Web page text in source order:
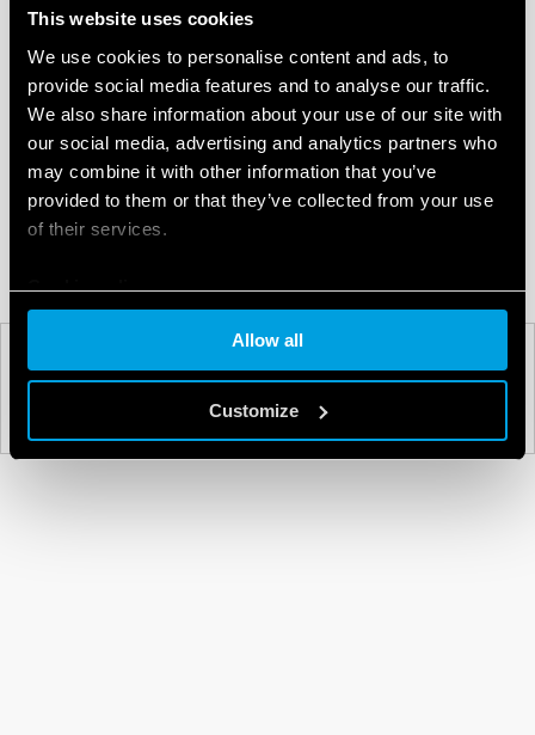
This website uses cookies
We use cookies to personalise content and ads, to
provide social media features and to analyse our traffic.
We also share information about your use of our site with
our social media, advertising and analytics partners who
may combine it with other information that you’ve
provided to them or that they’ve collected from your use
of their services.
Cookie policy
Allow all
Customize
FINDER, A GLOBAL PLAYER!
PREV NEXT